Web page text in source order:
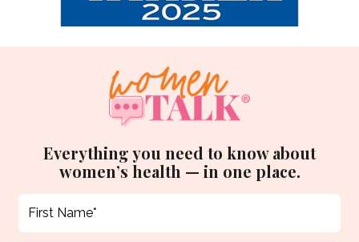
Everything you need to know about
women’s health — in one place.